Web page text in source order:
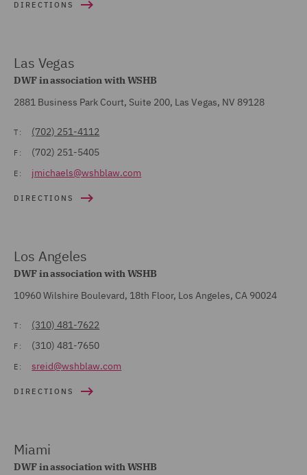
DIRECTIONS
Las Vegas
DWF in association with WSHB
2881 Business Park Court, Suite 200, Las Vegas, NV 89128
T: (702) 251-4112
F: (702) 251-5405
E: jmichaels@wshblaw.com
DIRECTIONS
Los Angeles
DWF in association with WSHB
10960 Wilshire Boulevard, 18th Floor, Los Angeles, CA 90024
T: (310) 481-7622
F: (310) 481-7650
E: sreid@wshblaw.com
DIRECTIONS
Miami
DWF in association with WSHB